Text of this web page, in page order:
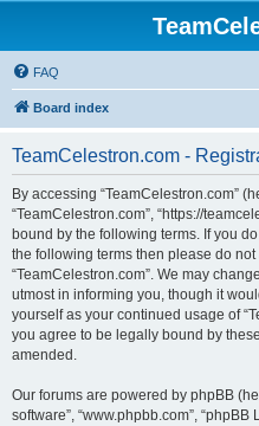
FAQ
Board index
TeamCelestron.com -
By accessing “TeamCelestron.com”
“TeamCelestron.com”, “https://
bound by the following terms. If you
the following terms then please do
“TeamCelestron.com”. We may
utmost in informing you, though it
yourself as your continued usage of
you agree to be legally bound by
amended.
Our forums are powered by phpBB
software”, “www.phpbb.com”, “phpBB